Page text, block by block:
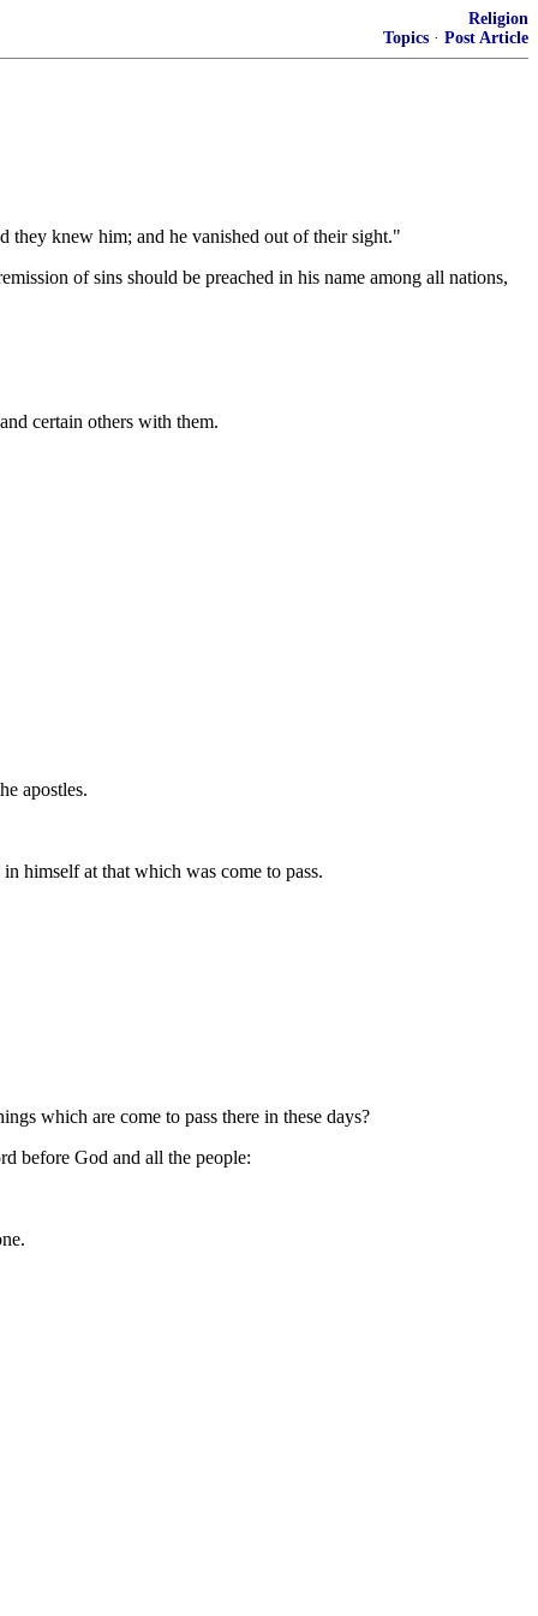
Religion
Topics · Post Article
they knew him; and he vanished out of their sight."
of sins should be preached in his name among all nations,
certain others with them.
apostles.
himself at that which was come to pass.
which are come to pass there in these days?
before God and all the people: